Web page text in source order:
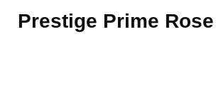
Prestige Prime